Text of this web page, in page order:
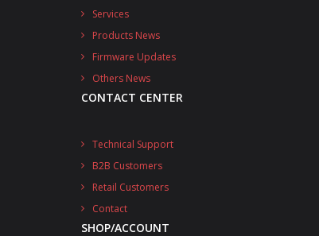
Services
Products News
Firmware Updates
Others News
CONTACT CENTER
Technical Support
B2B Customers
Retail Customers
Contact
SHOP/ACCOUNT